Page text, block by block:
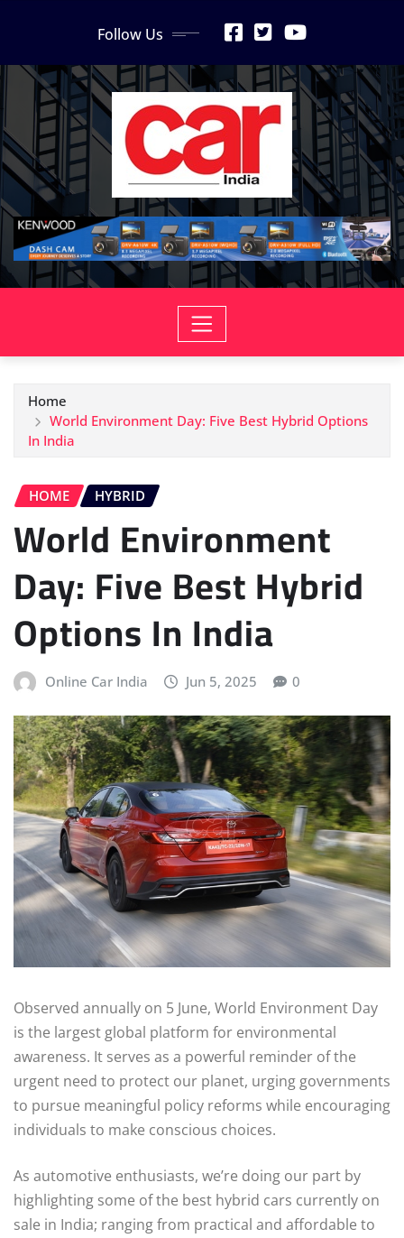
Follow Us
Home
World Environment Day: Five Best Hybrid Options
In India
HOME HYBRID
World Environment
Day: Five Best Hybrid
Options In India
Online Car India Jun 5, 2025 0
Observed annually on 5 June, World Environment Day
is the largest global platform for environmental
awareness. It serves as a powerful reminder of the
urgent need to protect our planet, urging governments
to pursue meaningful policy reforms while encouraging
individuals to make conscious choices.
As automotive enthusiasts, we’re doing our part by
highlighting some of the best hybrid cars currently on
sale in India; ranging from practical and affordable to